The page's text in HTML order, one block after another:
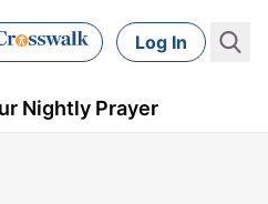
Log In
Nightly Prayer